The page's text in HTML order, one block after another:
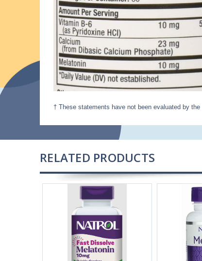
† These statements have not been evaluated by
RELATED PRODUCTS